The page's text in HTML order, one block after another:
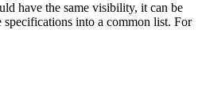
have the same visibility, it can be
into a common list. For